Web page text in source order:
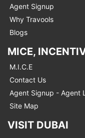
Agent Signup
Why Travools
Blogs
MICE,
M.I.C.E
Contact Us
Agent Signup - Agent
Site Map
VISIT DUBAI